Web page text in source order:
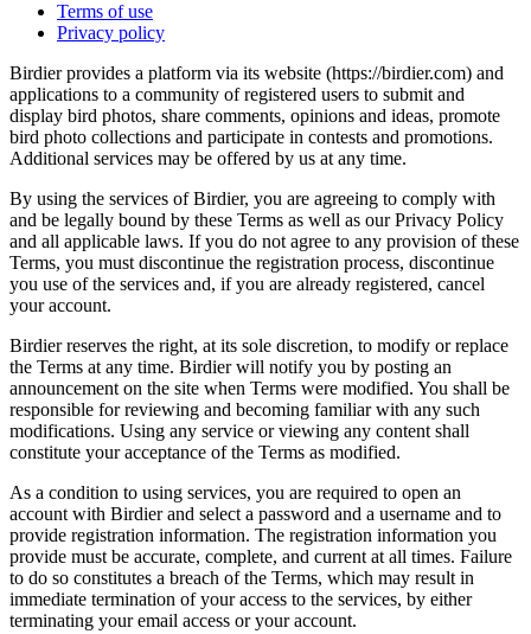
Terms of use
Privacy policy
Birdier provides a platform via its website (https://birdier.com) and
applications to a community of registered users to submit and
display bird photos, share comments, opinions and ideas, promote
bird photo collections and participate in contests and promotions.
Additional services may be offered by us at any time.
By using the services of Birdier, you are agreeing to comply with
and be legally bound by these Terms as well as our Privacy Policy
and all applicable laws. If you do not agree to any provision of these
Terms, you must discontinue the registration process, discontinue
you use of the services and, if you are already registered, cancel
your account.
Birdier reserves the right, at its sole discretion, to modify or replace
the Terms at any time. Birdier will notify you by posting an
announcement on the site when Terms were modified. You shall be
responsible for reviewing and becoming familiar with any such
modifications. Using any service or viewing any content shall
constitute your acceptance of the Terms as modified.
As a condition to using services, you are required to open an
account with Birdier and select a password and a username and to
provide registration information. The registration information you
provide must be accurate, complete, and current at all times. Failure
to do so constitutes a breach of the Terms, which may result in
immediate termination of your access to the services, by either
terminating your email access or your account.